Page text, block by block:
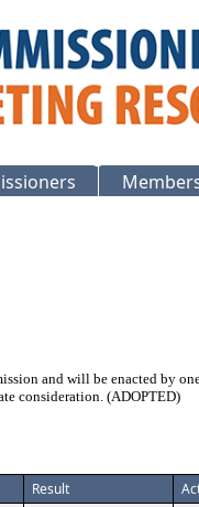
and will be enacted by
consideration. (ADOPTED)
Result